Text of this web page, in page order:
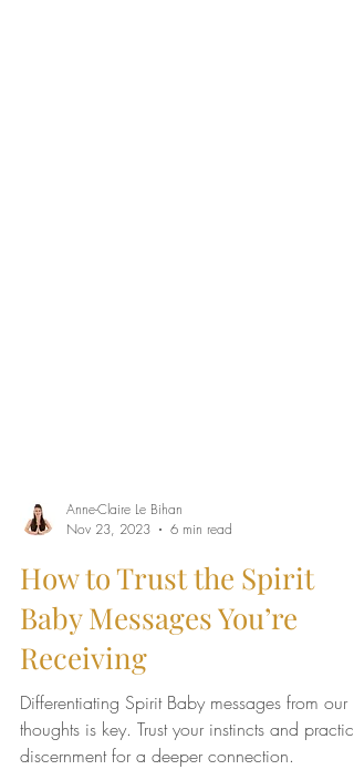
Anne-Claire Le Bihan
Nov 23, 2023
6 min read
How to Trust the Spirit
Baby Messages You’re
Receiving